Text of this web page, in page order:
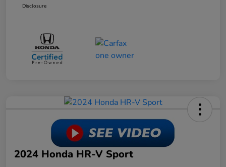
Disclosure
2024 Honda HR-V Sport